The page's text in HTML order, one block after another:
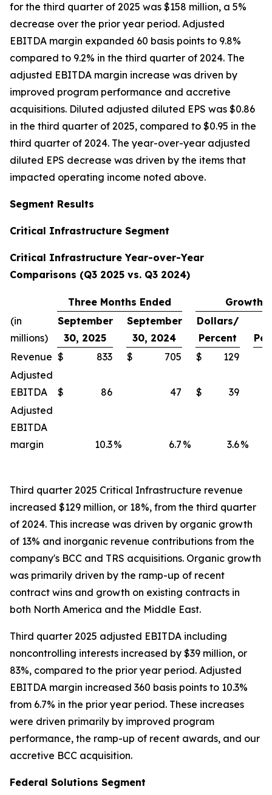
for the third quarter of 2025 was $158 million, a 5%
decrease over the prior year period. Adjusted
EBITDA margin expanded 60 basis points to 9.8%
compared to 9.2% in the third quarter of 2024. The
adjusted EBITDA margin increase was driven by
improved program performance and accretive
acquisitions. Diluted adjusted diluted EPS was $0.86
in the third quarter of 2025, compared to $0.95 in the
third quarter of 2024. The year-over-year adjusted
diluted EPS decrease was driven by the items that
impacted operating income noted above.
Segment Results
Critical Infrastructure Segment
Critical Infrastructure Year-over-Year
Comparisons (Q3 2025 vs. Q3 2024)
Three Months Ended
Growth
(in
millions)
September
30, 2025
September
30, 2024
Dollars/
Percent
Revenue $ 833 $ 705 $
129
Adjusted
EBITDA
$ 86 47 $
39
Adjusted
EBITDA
margin
10.3% 6.7 % 3.6%
Third quarter 2025 Critical Infrastructure revenue
increased $129 million, or 18%, from the third quarter
of 2024. This increase was driven by organic growth
of 13% and inorganic revenue contributions from the
company's BCC and TRS acquisitions. Organic growth
was primarily driven by the ramp-up of recent
contract wins and growth on existing contracts in
both North America and the Middle East.
Third quarter 2025 adjusted EBITDA including
noncontrolling interests increased by $39 million, or
83%, compared to the prior year period. Adjusted
EBITDA margin increased 360 basis points to 10.3%
from 6.7% in the prior year period. These increases
were driven primarily by improved program
performance, the ramp-up of recent awards, and our
accretive BCC acquisition.
Federal Solutions Segment